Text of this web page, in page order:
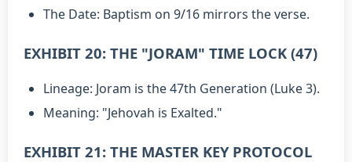
The Date: Baptism on 9/16 mirrors the verse.
EXHIBIT 20: THE "JORAM" TIME LOCK (47)
Lineage: Joram is the 47th Generation (Luke 3).
Meaning: "Jehovah is Exalted."
EXHIBIT 21: THE MASTER KEY PROTOCOL